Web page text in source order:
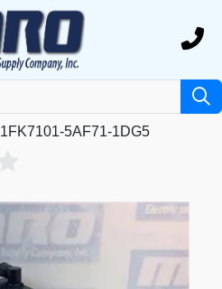
1FK7101-5AF71-1DG5